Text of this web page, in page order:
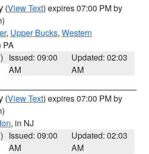
(View Text) expires 07:00 PM by
, Upper Bucks, Western
PA
Issued: 09:00
AM
Updated: 02:03
AM
(View Text) expires 07:00 PM by
, in NJ
Issued: 09:00
AM
Updated: 02:03
AM